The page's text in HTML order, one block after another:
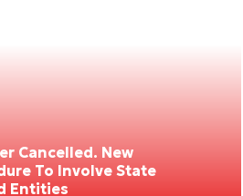
Cancelled. New
To Involve State
Entities